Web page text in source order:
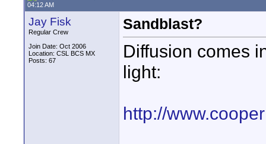
04:12 AM
Jay Fisk
Regular Crew
Join Date: Oct 2006
Location: CSL BCS MX
Posts: 67
Sandblast?
Diffusion comes
light:
http://